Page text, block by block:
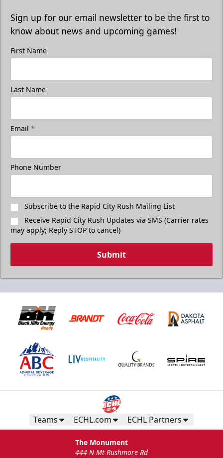
Sign up for our email newsletter to be the first to
know about news and upcoming games!
First Name
Last Name
Email *
Phone Number
Subscribe to the Rapid City Rush Mailing List
Receive Rapid City Rush Updates via SMS (Carrier rates
may apply; Reply STOP to cancel)
Submit
Teams ECHL.com ECHL Partners
The Monument
444 N Mt Rushmore Rd